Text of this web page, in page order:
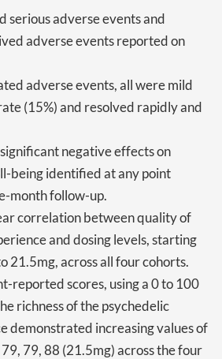
serious adverse events and
adverse events reported on
adverse events, all were mild
(15%) and resolved rapidly and
negative effects on
being identified at any point
month follow-up.
correlation between quality of
and dosing levels, starting
21.5mg, across all four cohorts.
reported scores, using a 0 to 100
richness of the psychedelic
demonstrated increasing values of
79, 88 (21.5mg) across the four